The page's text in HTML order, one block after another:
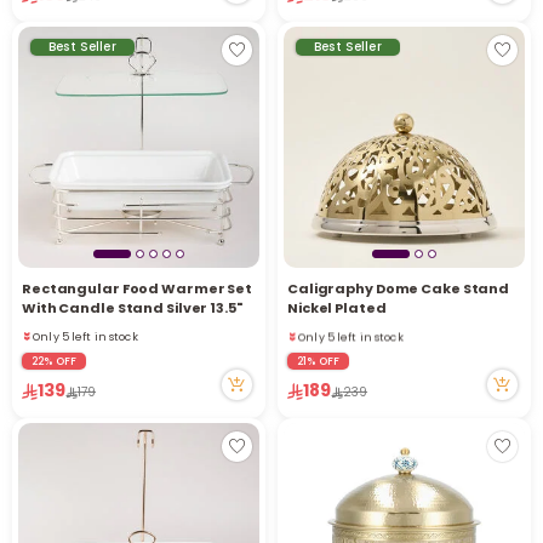
r
Best Seller
Rectangular Food Warmer Set
With Candle Stand Silver 13.5"
Only 5 left in stock
22 viewed recently
Only 5 left in stock
22 viewed recently
22% OFF
139 179
Best Seller
Caligraphy Dome Cake Stand
Nickel Plated
Only 5 left in stock
18 viewed recently
Only 5 left in stock
18 viewed recently
21% OFF
189 239